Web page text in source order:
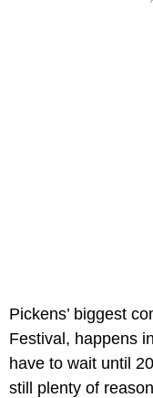
Pickens’ biggest
Festival, happens
have to wait until
still plenty of